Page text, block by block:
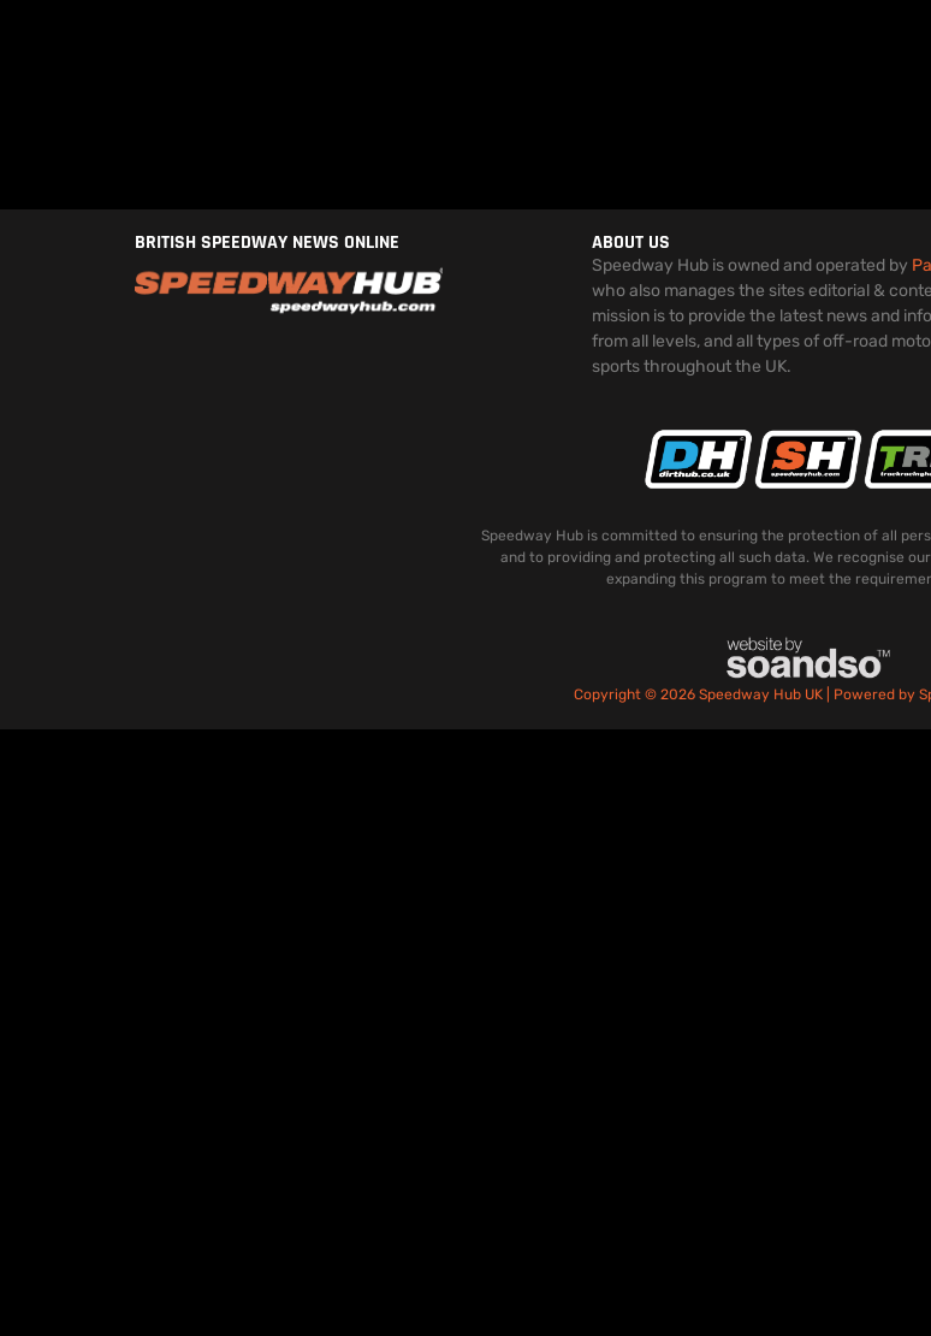
BRITISH SPEEDWAY NEWS ONLINE ABOUT US
Speedway Hub is owned and operated by
who also manages the sites editorial &
mission is to provide the latest news and
from all levels, and all types of off-road
sports throughout the UK.
Speedway Hub is committed to ensuring the protection of all
and to providing and protecting all such data. We recognise
expanding this program to meet the
Copyright © 2026 Speedway Hub UK | Powered by